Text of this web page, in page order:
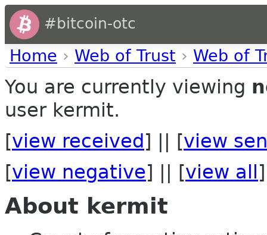
#bitcoin-otc
Home › Web of Trust › Web of
You are currently viewing
user kermit.
[view received ] || [view
[view negative] || [view all ]
About kermit